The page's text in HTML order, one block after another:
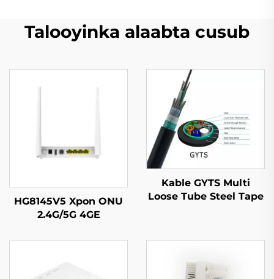
Talooyinka alaabta cusub
Kable GYTS Multi
Loose Tube Steel Tape
HG8145V5 Xpon ONU
2.4G/5G 4GE